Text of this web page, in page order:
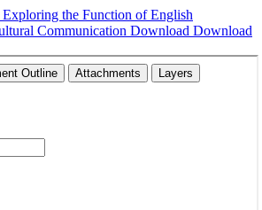
Exploring the Function of English
Communication Download Download